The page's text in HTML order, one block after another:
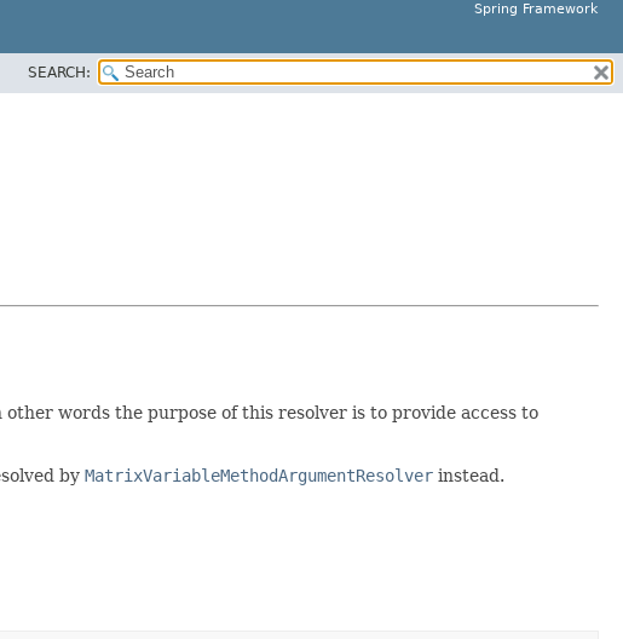
Spring Framework
SEARCH:
words the purpose of this resolver is to provide access to
by MatrixVariableMethodArgumentResolver instead.